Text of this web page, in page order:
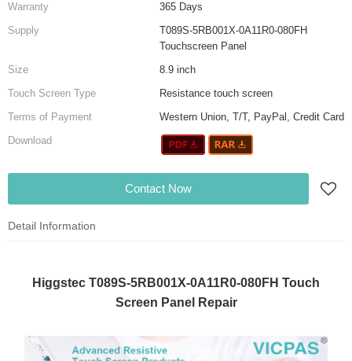
Warranty
365 Days
Supply
T089S-5RB001X-0A11R0-080FH
Touchscreen Panel
Size
8.9 inch
Touch Screen Type
Resistance touch screen
Terms of Payment
Western Union, T/T, PayPal, Credit Card
Download
Contact Now
Detail Information
Higgstec T089S-5RB001X-0A11R0-080FH Touch
Screen Panel Repair